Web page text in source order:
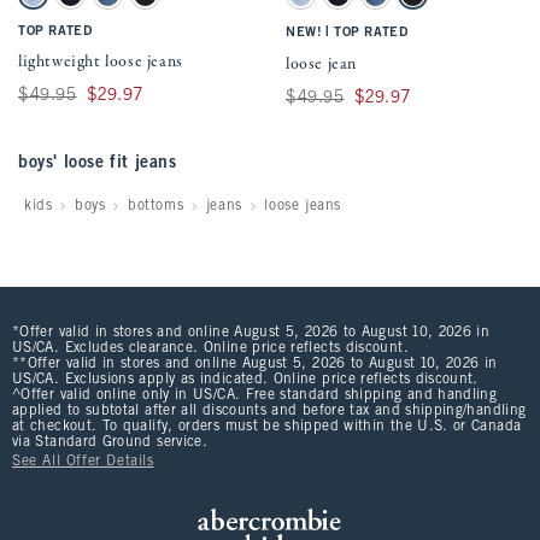
Light Wash swatch
Dark Wash swatch
Medium Wash swatch
Black swatch
TOP RATED
lightweight loose jeans
Was $49.95, now $29.97
$49.95 $29.97
Light Wash swatch
Dark Wash swatch
Medium Wash swatch
Black swatch
NEW! TOP RATED
loose jean
Was $49.95, now $29.97
$49.95 $29.97
boys' loose fit jeans
kids boys bottoms jeans loose jeans
*Offer valid in stores and online August 5, 2026 to August 10, 2026 in
US/CA. Excludes clearance. Online price reflects discount.
**Offer valid in stores and online August 5, 2026 to August 10, 2026 in
US/CA. Exclusions apply as indicated. Online price reflects discount.
^Offer valid online only in US/CA. Free standard shipping and handling
applied to subtotal after all discounts and before tax and shipping/handling
at checkout. To qualify, orders must be shipped within the U.S. or Canada
via Standard Ground service.
See All Offer Details